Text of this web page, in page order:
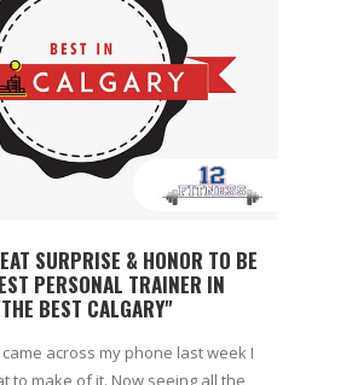
SURPRISE & HONOR TO BE
PERSONAL TRAINER IN
BEST CALGARY"
across my phone last week I
to make of it. Now seeing all the